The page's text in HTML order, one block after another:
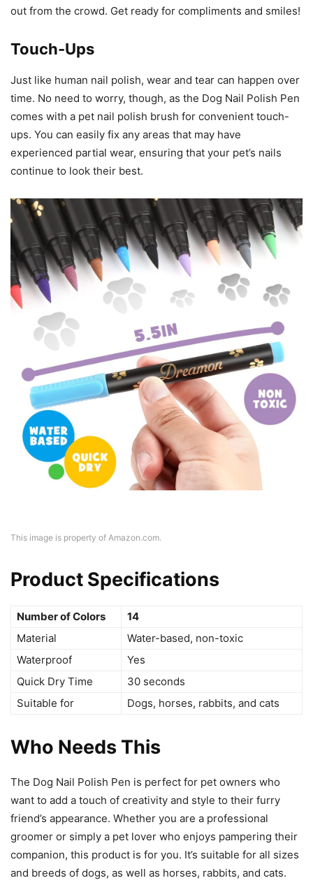
out from the crowd. Get ready for compliments and smiles!
Touch-Ups
Just like human nail polish, wear and tear can happen over
time. No need to worry, though, as the Dog Nail Polish Pen
comes with a pet nail polish brush for convenient touch-
ups. You can easily fix any areas that may have
experienced partial wear, ensuring that your pet’s nails
continue to look their best.
This image is property of Amazon.com.
Product Specifications
Number of Colors
14
Material
Water-based, non-toxic
Waterproof
Yes
Quick Dry Time
30 seconds
Suitable for
Dogs, horses, rabbits, and cats
Who Needs This
The Dog Nail Polish Pen is perfect for pet owners who
want to add a touch of creativity and style to their furry
friend’s appearance. Whether you are a professional
groomer or simply a pet lover who enjoys pampering their
companion, this product is for you. It’s suitable for all sizes
and breeds of dogs, as well as horses, rabbits, and cats.